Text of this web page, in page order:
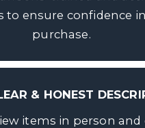
to ensure confidence
purchase.
& HONEST
items in person and